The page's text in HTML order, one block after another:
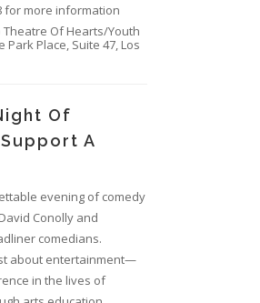
for more information
Theatre Of Hearts/Youth
Park Place, Suite 47, Los
Of
A
evening of comedy
Conolly and
comedians.
about entertainment—
in the lives of